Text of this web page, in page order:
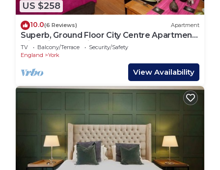
US $258
10.0(6 Reviews) Apartment
Superb, Ground Floor City Centre Apartment
with private parking for 2 cars
TV Balcony/Terrace
Security/Safety
England
York
View Availability